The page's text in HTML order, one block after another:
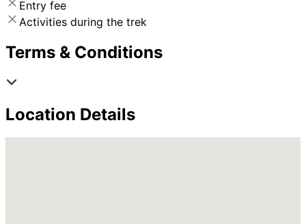
Entry fee
Activities during the trek
Terms & Conditions
Location Details